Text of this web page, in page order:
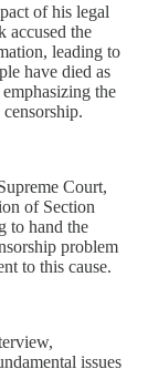
of his legal
accused the
leading to
have died as
the
Court,
of Section
to hand the
problem
to this cause.
issues